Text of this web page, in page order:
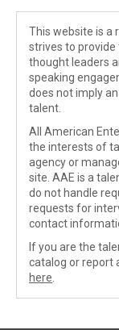
This website is a
strives to
thought leaders
speaking
does not imply
talent.
All American
the interests of
agency or
site. AAE is a
do not handle
requests for
contact
If you are the
catalog or report
here